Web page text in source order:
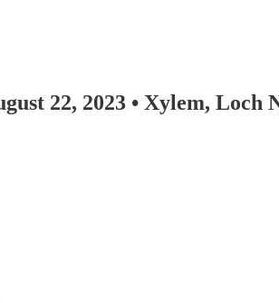
22, 2023 • Xylem, Loch